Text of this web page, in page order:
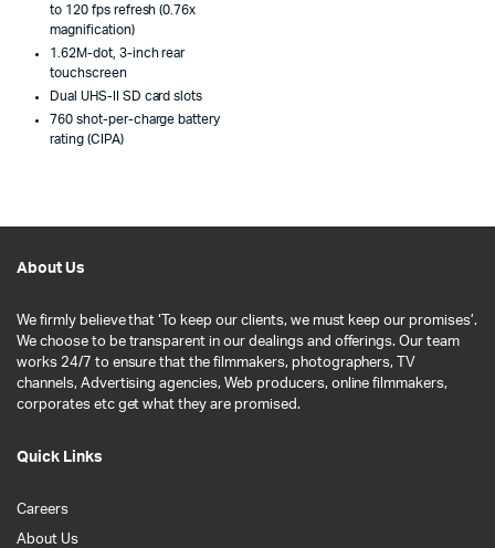
to 120 fps refresh (0.76x
magnification)
1.62M-dot, 3-inch rear
touchscreen
Dual UHS-II SD card slots
760 shot-per-charge battery
rating (CIPA)
About Us
We firmly believe that ‘To keep our clients, we must keep our promises’.
We choose to be transparent in our dealings and offerings. Our team
works 24/7 to ensure that the filmmakers, photographers, TV
channels, Advertising agencies, Web producers, online filmmakers,
corporates etc get what they are promised.
Quick Links
Careers
About Us